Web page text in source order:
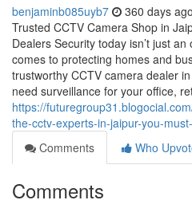
benjaminb085uyb7 360 days ago
Trusted CCTV Camera Shop in
Dealers Security today isn’t just
comes to protecting homes and
trustworthy CCTV camera dealer
need surveillance for your office,
https://
the-cctv-experts-in-jaipur-you-
Comments
Who
Comments